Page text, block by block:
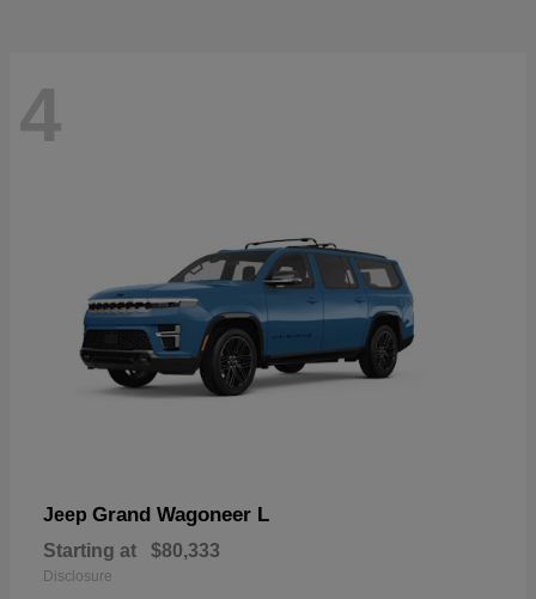
4
Jeep Grand Wagoneer L
Starting at $80,333
Disclosure